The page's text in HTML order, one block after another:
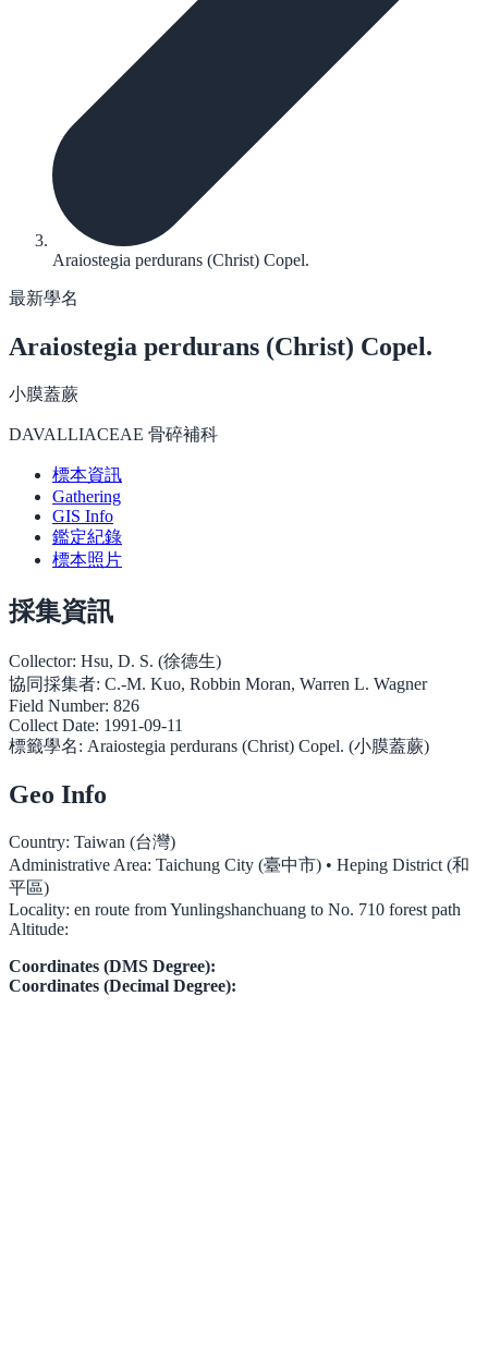
Araiostegia perdurans (Christ) Copel.
最新學名
Araiostegia perdurans (Christ) Copel.
小膜蓋蕨
DAVALLIACEAE 骨碎補科
標本資訊
Gathering
GIS Info
鑑定紀錄
標本照片
採集資訊
Collector: Hsu, D. S. (徐德生)
協同採集者: C.-M. Kuo, Robbin Moran, Warren L. Wagner
Field Number: 826
Collect Date: 1991-09-11
標籤學名: Araiostegia perdurans (Christ) Copel. (小膜蓋蕨)
Geo Info
Country: Taiwan (台灣)
Administrative Area: Taichung City (臺中市) • Heping District (和
平區)
Locality: en route from Yunlingshanchuang to No. 710 forest path
Altitude:
Coordinates (DMS Degree):
Coordinates (Decimal Degree):